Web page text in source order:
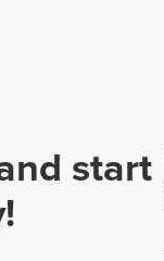
start